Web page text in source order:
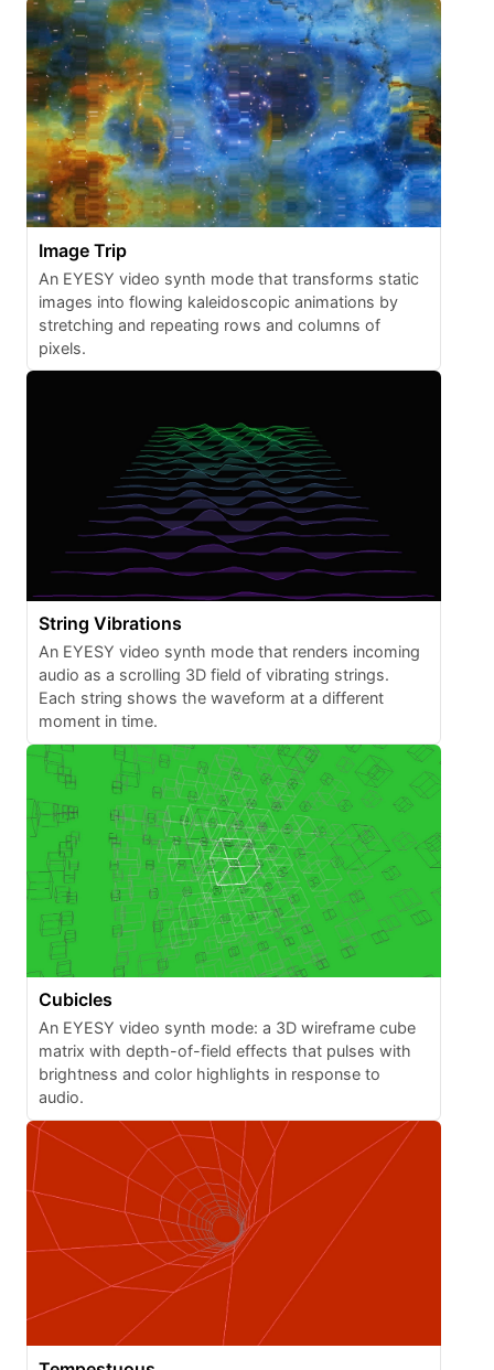
Image Trip
An EYESY video synth mode that transforms static
images into flowing kaleidoscopic animations by
stretching and repeating rows and columns of
pixels.
String Vibrations
An EYESY video synth mode that renders incoming
audio as a scrolling 3D field of vibrating strings.
Each string shows the waveform at a different
moment in time.
Cubicles
An EYESY video synth mode: a 3D wireframe cube
matrix with depth-of-field effects that pulses with
brightness and color highlights in response to
audio.